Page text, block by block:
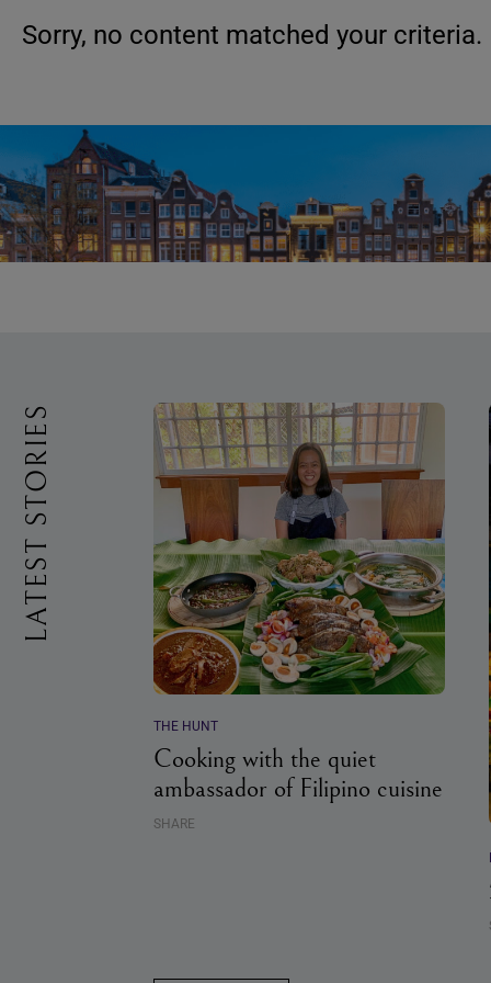
Sorry, no content matched your criteria.
LATEST STORIES
THE HUNT
Cooking with the quiet
ambassador of Filipino cuisine
SHARE